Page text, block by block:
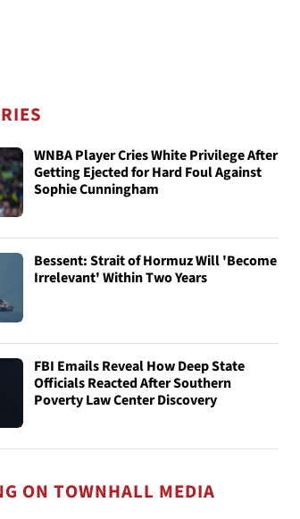
WNBA Player Cries White Privilege After
Getting Ejected for Hard Foul Against
Sophie Cunningham
Bessent: Strait of Hormuz Will 'Become
Irrelevant' Within Two Years
FBI Emails Reveal How Deep State
Officials Reacted After Southern
Poverty Law Center Discovery
ON TOWNHALL MEDIA